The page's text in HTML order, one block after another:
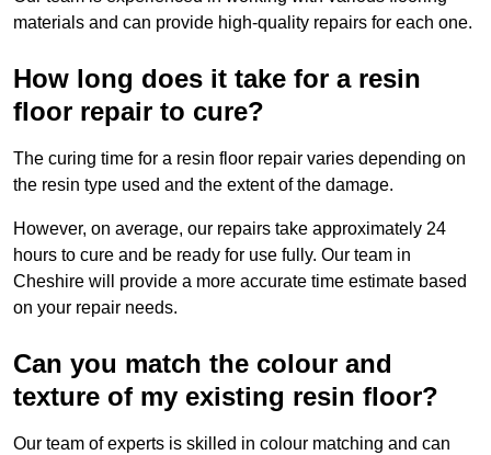
materials and can provide high-quality repairs for each one.
How long does it take for a resin
floor repair to cure?
The curing time for a resin floor repair varies depending on
the resin type used and the extent of the damage.
However, on average, our repairs take approximately 24
hours to cure and be ready for use fully. Our team in
Cheshire will provide a more accurate time estimate based
on your repair needs.
Can you match the colour and
texture of my existing resin floor?
Our team of experts is skilled in colour matching and can